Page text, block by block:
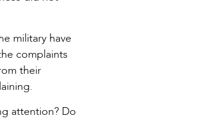
military have
complaints
their
attention? Do